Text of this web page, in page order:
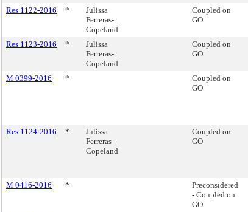
Res 1122-2016 *
Julissa
Ferreras-
Copeland
Coupled on
GO
Res 1123-2016 *
Julissa
Ferreras-
Copeland
Coupled on
GO
M 0399-2016 *
Coupled on
GO
Res 1124-2016 *
Julissa
Ferreras-
Copeland
Coupled on
GO
M 0416-2016 *
Preconsidered
- Coupled on
GO